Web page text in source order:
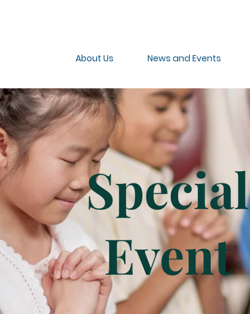
About Us News and Events
Special
Event